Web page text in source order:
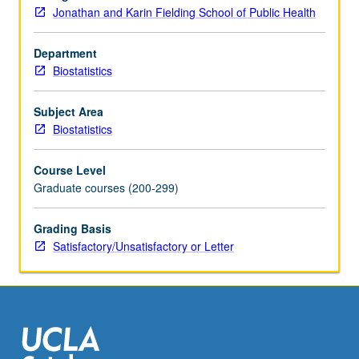
of
discrete
data
with
applications
to
public
are
trained
to
identify
different
of…
content
click
Jonathan and Karin Fielding School of Public Health
Department
Biostatistics
Subject Area
Biostatistics
Course Level
Graduate courses (200-299)
Grading Basis
Satisfactory/Unsatisfactory or Letter